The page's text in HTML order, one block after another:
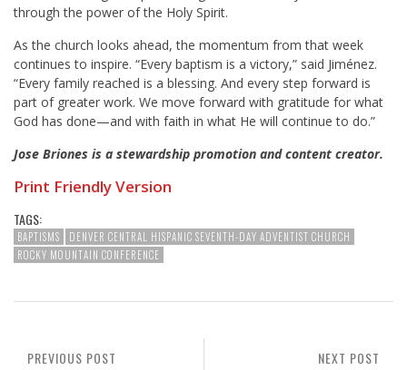
through the power of the Holy Spirit.
As the church looks ahead, the momentum from that week
continues to inspire. “Every baptism is a victory,” said Jiménez.
“Every family reached is a blessing. And every step forward is
part of greater work. We move forward with gratitude for what
God has done—and with faith in what He will continue to do.”
Jose Briones is a stewardship promotion and content creator.
Print Friendly Version
TAGS:
BAPTISMS
DENVER CENTRAL HISPANIC SEVENTH-DAY ADVENTIST CHURCH
ROCKY MOUNTAIN CONFERENCE
NEXT POST
PREVIOUS POST